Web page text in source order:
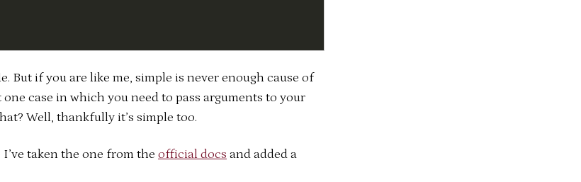
But if you are like me, simple is never enough cause of
case in which you need to pass arguments to your
Well, thankfully it’s simple too.
taken the one from the official docs and added a